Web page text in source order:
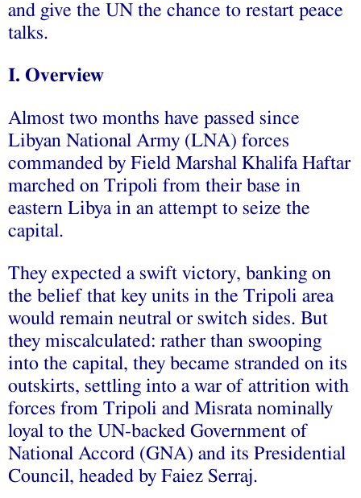
and give the UN the chance to restart peace
talks.
I. Overview
Almost two months have passed since
Libyan National Army (LNA) forces
commanded by Field Marshal Khalifa Haftar
marched on Tripoli from their base in
eastern Libya in an attempt to seize the
capital.
They expected a swift victory, banking on
the belief that key units in the Tripoli area
would remain neutral or switch sides. But
they miscalculated: rather than swooping
into the capital, they became stranded on its
outskirts, settling into a war of attrition with
forces from Tripoli and Misrata nominally
loyal to the UN-backed Government of
National Accord (GNA) and its Presidential
Council, headed by Faiez Serraj.